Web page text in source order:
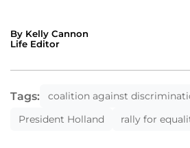
By Kelly Cannon
Life Editor
Tags:
coalition against
President Holland
rally for